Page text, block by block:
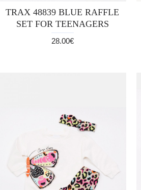
TRAX 48839 BLUE RAFFLE
SET FOR TEENAGERS
28.00€